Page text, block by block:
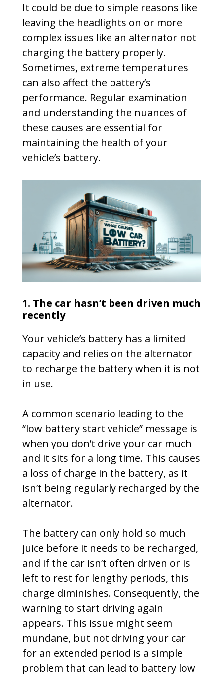
It could be due to simple reasons like
leaving the headlights on or more
complex issues like an alternator not
charging the battery properly.
Sometimes, extreme temperatures
can also affect the battery’s
performance. Regular examination
and understanding the nuances of
these causes are essential for
maintaining the health of your
vehicle’s battery.
1. The car hasn’t been driven much
recently
Your vehicle’s battery has a limited
capacity and relies on the alternator
to recharge the battery when it is not
in use.
A common scenario leading to the
“low battery start vehicle” message is
when you don’t drive your car much
and it sits for a long time. This causes
a loss of charge in the battery, as it
isn’t being regularly recharged by the
alternator.
The battery can only hold so much
juice before it needs to be recharged,
and if the car isn’t often driven or is
left to rest for lengthy periods, this
charge diminishes. Consequently, the
warning to start driving again
appears. This issue might seem
mundane, but not driving your car
for an extended period is a simple
problem that can lead to battery low